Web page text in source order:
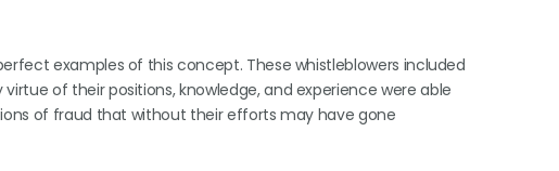
examples of this concept. These whistleblowers included
of their positions, knowledge, and experience were able
of fraud that without their efforts may have gone